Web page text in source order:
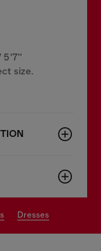
5'7''
size.
dresses